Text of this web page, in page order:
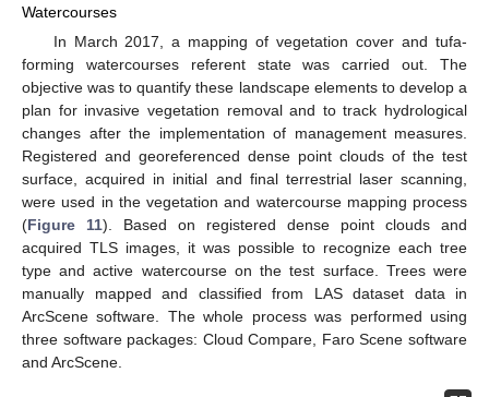
Watercourses
In March 2017, a mapping of vegetation cover and tufa-
forming watercourses referent state was carried out. The
objective was to quantify these landscape elements to develop a
plan for invasive vegetation removal and to track hydrological
changes after the implementation of management measures.
Registered and georeferenced dense point clouds of the test
surface, acquired in initial and final terrestrial laser scanning,
were used in the vegetation and watercourse mapping process
(Figure 11). Based on registered dense point clouds and
acquired TLS images, it was possible to recognize each tree
type and active watercourse on the test surface. Trees were
manually mapped and classified from LAS dataset data in
ArcScene software. The whole process was performed using
three software packages: Cloud Compare, Faro Scene software
and ArcScene.